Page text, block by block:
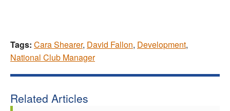
Tags: Cara Shearer, David Fallon, Development,
National Club Manager
Related Articles